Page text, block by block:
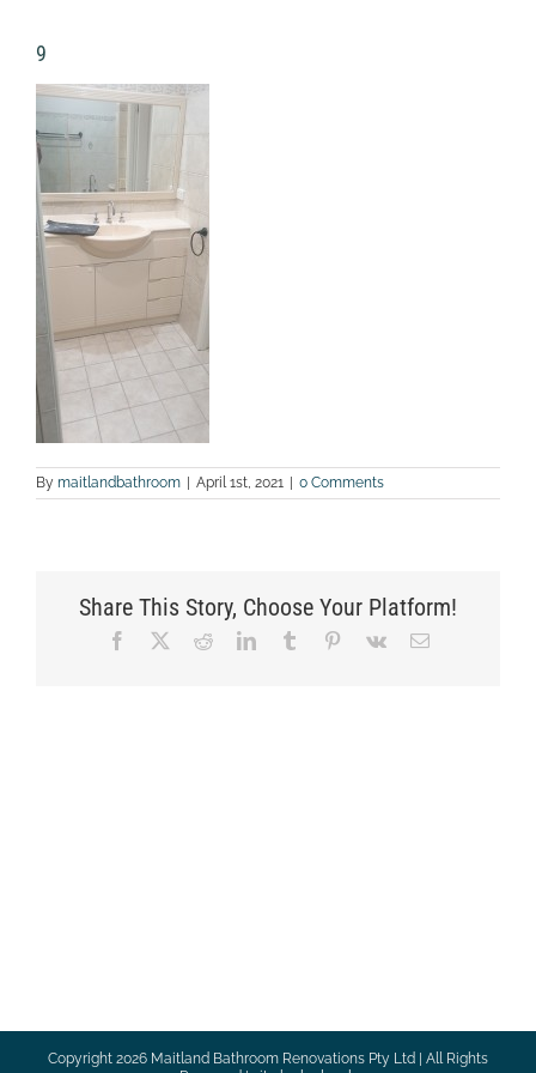
9
By maitlandbathroom | April 1st, 2021 | 0 Comments
Share This Story, Choose Your Platform!
Facebook RedditLinkedInTumblr Pinterest
Vk Email
Copyright 2026 Maitland Bathroom Renovations Pty Ltd | All Rights